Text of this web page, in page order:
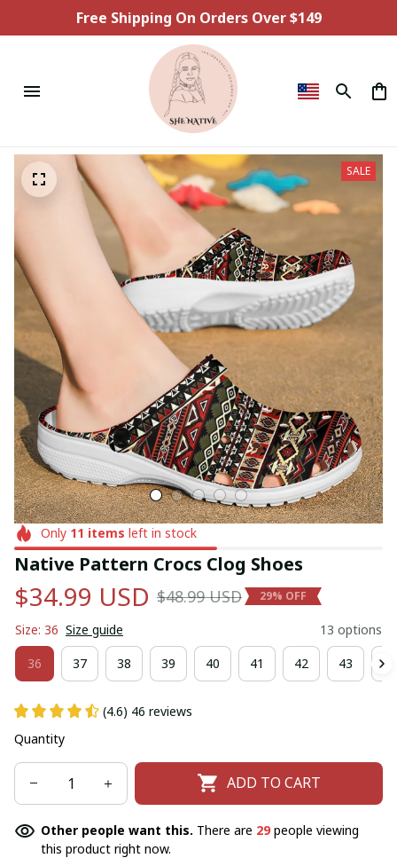
Free Shipping On Orders Over $149
SALE
Only 11 items left in stock
Native Pattern Crocs Clog Shoes
$34.99 USD $48.99 USD 29% OFF
Size: 36 Size guide 13 options
36 37 38 39 40 41 42 43 44
(4.6) 46 reviews
Quantity
ADD TO CART
Other people want this. There are 29people viewing
this product right now.